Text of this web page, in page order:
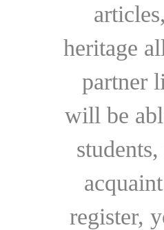
heritage
partner
will be
register,